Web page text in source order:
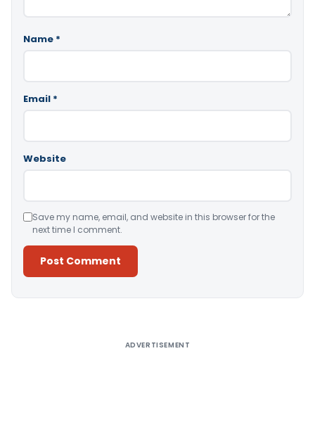
Name *
Email *
Website
Save my name, email, and website in this browser for the
next time I comment.
ADVERTISEMENT